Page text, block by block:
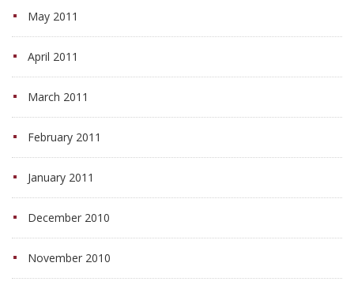
May 2011
April 2011
March 2011
February 2011
January 2011
December 2010
November 2010